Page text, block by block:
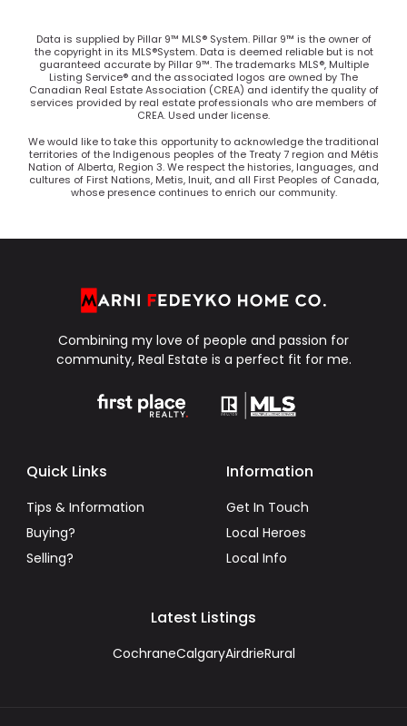
Data is supplied by Pillar 9™ MLS® System. Pillar 9™ is the owner of
the copyright in its MLS®System. Data is deemed reliable but is not
guaranteed accurate by Pillar 9™. The trademarks MLS®, Multiple
Listing Service® and the associated logos are owned by The
Canadian Real Estate Association (CREA) and identify the quality of
services provided by real estate professionals who are members of
CREA. Used under license.
We would like to take this opportunity to acknowledge the traditional
territories of the Indigenous peoples of the Treaty 7 region and Métis
Nation of Alberta, Region 3. We respect the histories, languages, and
cultures of First Nations, Metis, Inuit, and all First Peoples of Canada,
whose presence continues to enrich our community.
Combining my love of people and passion for
community, Real Estate is a perfect fit for me.
Quick Links
Tips & Information
Buying?
Selling?
Information
Get In Touch
Local Heroes
Local Info
Latest Listings
CochraneCalgaryAirdrieRural